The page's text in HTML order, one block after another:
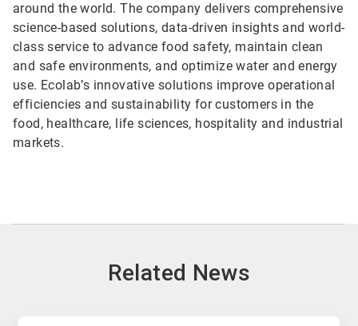
around the world. The company delivers comprehensive
science-based solutions, data-driven insights and world-
class service to advance food safety, maintain clean
and safe environments, and optimize water and energy
use. Ecolab’s innovative solutions improve operational
efficiencies and sustainability for customers in the
food, healthcare, life sciences, hospitality and industrial
markets.
Related News